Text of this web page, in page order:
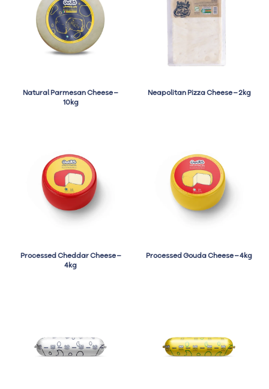
Natural Parmesan Cheese –
10kg
Neapolitan Pizza Cheese – 2kg
Processed Cheddar Cheese –
4kg
Processed Gouda Cheese – 4kg